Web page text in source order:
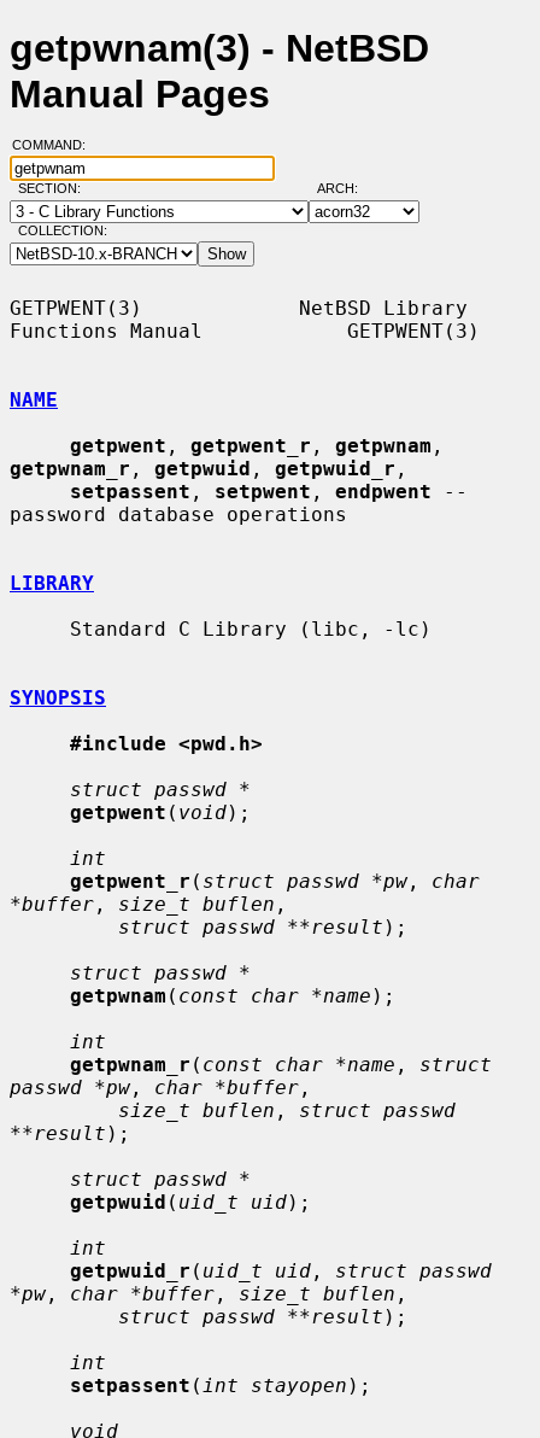
getpwnam(3) - NetBSD
Manual Pages
COMMAND:
SECTION: ARCH:
COLLECTION:
GETPWENT(3)             NetBSD Library
Functions Manual            GETPWENT(3)
NAME
getpwent , getpwent_r , getpwnam
getpwnam_r , getpwuid , getpwuid_r ,
setpassent , setpwent , endpwent --
password database operations
LIBRARY
SYNOPSIS
#include <pwd.h>
struct passwd *
getpwent ( void);
int
getpwent_r ( struct passwd *pw , char
*buffer , size_t buflen ,
struct passwd **result );
struct passwd *
getpwnam ( const char *name );
int
getpwnam_r ( const char *name , struct
passwd *pw , char *buffer ,
size_t buflen , struct passwd
**result );
struct passwd *
getpwuid ( uid_t uid);
int
getpwuid_r ( uid_t uid , struct passwd
*pw , char *buffer , size_t buflen ,
struct passwd **result );
int
setpassent ( int stayopen );
void